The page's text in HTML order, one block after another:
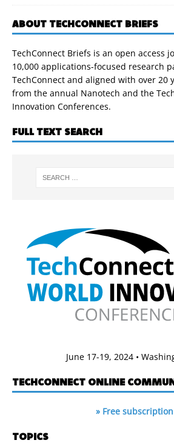
ABOUT TECHCONNECT BRIEFS
TechConnect Briefs is an open access
10,000 applications-focused research
TechConnect and aligned with over 20
from the annual Nanotech and the
Innovation Conferences.
FULL TEXT SEARCH
June 17-19, 2024 •
TECHCONNECT ONLINE
» Free
TOPICS